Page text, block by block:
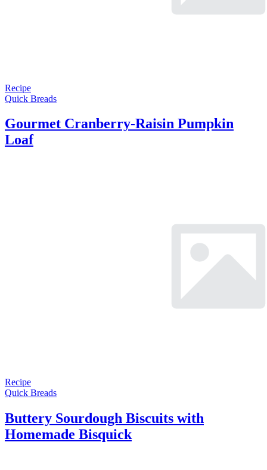
Recipe
Quick Breads
Gourmet Cranberry-Raisin Pumpkin
Loaf
Recipe
Quick Breads
Buttery Sourdough Biscuits with
Homemade Bisquick